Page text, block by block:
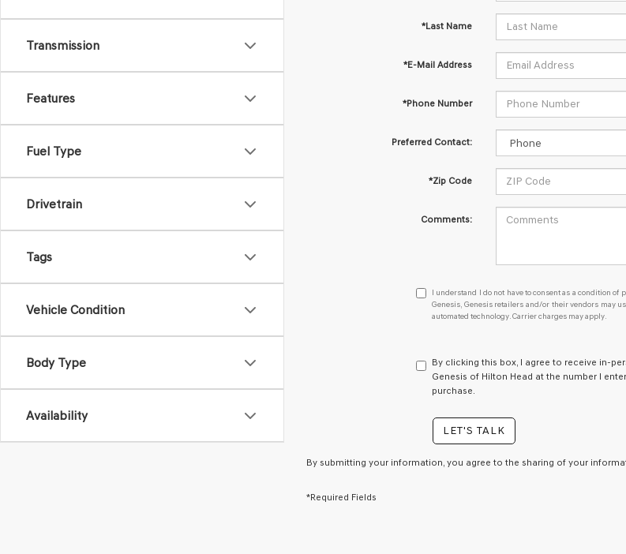
Transmission
Features
Fuel Type
Drivetrain
Tags
Vehicle Condition
Body Type
Availability
*Last Name
*E-Mail Address
*Phone Number
Preferred Contact:
*Zip Code
Comments:
I
understand
I
have
to
consent
a
condition
of
purchase
I understand I do not have to consent as a condition of
Genesis, Genesis retailers and/or their vendors may
automated technology. Carrier charges may apply.
By clicking this box, I agree to receive in-
Genesis of Hilton Head at the number I
purchase.
LET'S TALK
By submitting your information, you agree to the sharing of your
*Required Fields